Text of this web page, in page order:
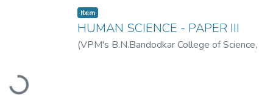
Loading...
Item
HUMAN SCIENCE - PAPER III
(VPM's B.N.Bandodkar College of Science,